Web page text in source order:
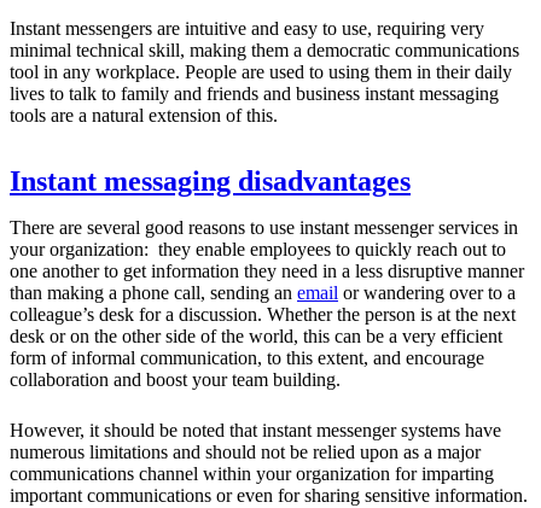
Instant messengers are intuitive and easy to use, requiring very
minimal technical skill, making them a democratic communications
tool in any workplace. People are used to using them in their daily
lives to talk to family and friends and business instant messaging
tools are a natural extension of this.
Instant messaging disadvantages
There are several good reasons to use instant messenger services in
your organization: they enable employees to quickly reach out to
one another to get information they need in a less disruptive manner
than making a phone call, sending an email or wandering over to a
colleague’s desk for a discussion. Whether the person is at the next
desk or on the other side of the world, this can be a very efficient
form of informal communication, to this extent, and encourage
collaboration and boost your team building.
However, it should be noted that instant messenger systems have
numerous limitations and should not be relied upon as a major
communications channel within your organization for imparting
important communications or even for sharing sensitive information.